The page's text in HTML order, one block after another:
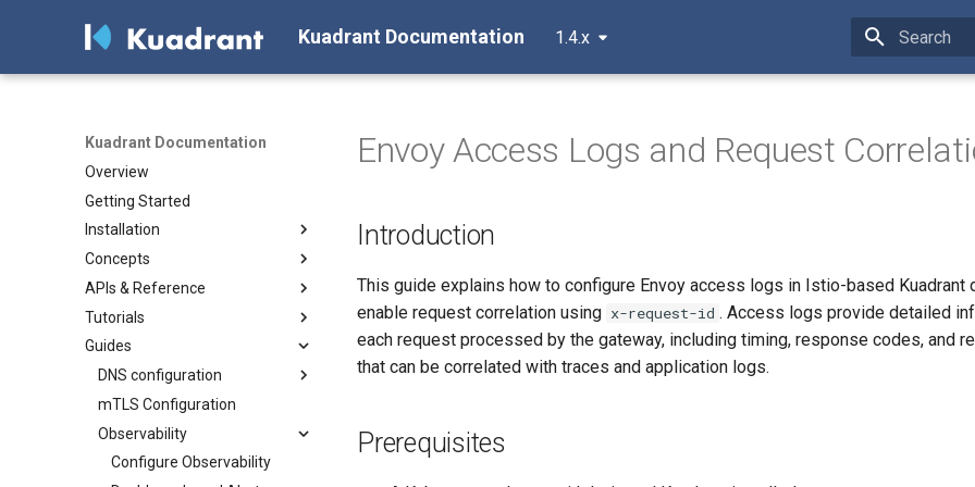
Kuadrant Documentation 1.4.x
Type to
Kuadrant Documentation
Overview
Getting Started
Installation
Install with Helm
Install with OLM
Concepts
Architecture
AuthPolicy
DNSPolicy
RateLimitPolicy
TLSPolicy
TokenRateLimitPolicy
TelemetryPolicy
APIs & Reference
AuthPolicy
DNSPolicy
RateLimitPolicy
TLSPolicy
TokenRateLimitPolicy
Kuadrant
Tutorials
Secure, connect and protect
Gateway TLS for Cluster
Operators
Enforcing authentication &
authorization with Kuadrant
AuthPolicy
Guides
DNS configuration
Configuring a DNS Provider
Gateway DNS for ingress
Gateway
Basic DNS
mTLS Configuration
Observability
Configure Observability
Envoy Access Logs and Request
Introduction
This guide explains how to configure Envoy access logs in Istio-based Kuadrant
enable request correlation using x-request-id . Access logs provide detailed
each request processed by the gateway, including timing, response codes, and
that can be correlated with traces and application logs.
Prerequisites